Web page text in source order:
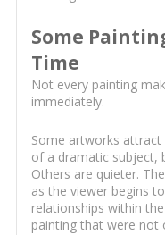
Some
Time
Not every painting
immediately.
Some artworks
of a dramatic subject,
Others are quieter.
as the viewer begins
relationships within
painting that were not